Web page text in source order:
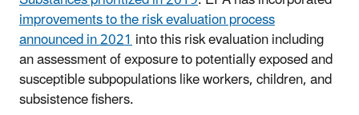
improvements to the risk evaluation process
announced in 2021into this risk evaluation including
an assessment of exposure to potentially exposed and
susceptible subpopulations like workers, children, and
subsistence fishers.